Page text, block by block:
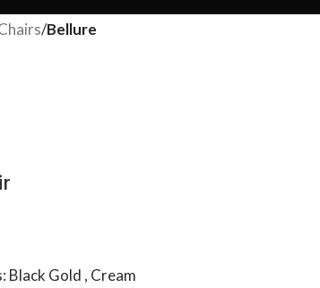
/Bellure
Black Gold , Cream